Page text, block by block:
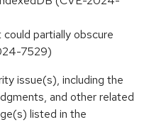
partially obscure
7529)
issue(s), including the
and other related
listed in the